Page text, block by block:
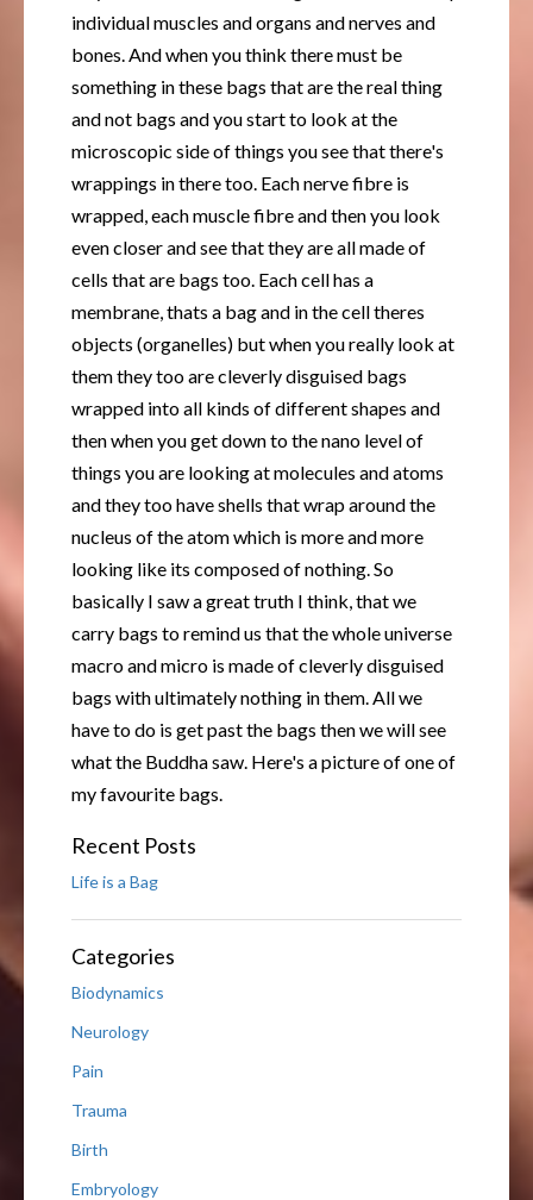
individual muscles and organs and nerves and
bones. And when you think there must be
something in these bags that are the real thing
and not bags and you start to look at the
microscopic side of things you see that there's
wrappings in there too. Each nerve fibre is
wrapped, each muscle fibre and then you look
even closer and see that they are all made of
cells that are bags too. Each cell has a
membrane, thats a bag and in the cell theres
objects (organelles) but when you really look at
them they too are cleverly disguised bags
wrapped into all kinds of different shapes and
then when you get down to the nano level of
things you are looking at molecules and atoms
and they too have shells that wrap around the
nucleus of the atom which is more and more
looking like its composed of nothing. So
basically I saw a great truth I think, that we
carry bags to remind us that the whole universe
macro and micro is made of cleverly disguised
bags with ultimately nothing in them. All we
have to do is get past the bags then we will see
what the Buddha saw. Here's a picture of one of
my favourite bags.
Recent Posts
Life is a Bag
Categories
Biodynamics
Neurology
Pain
Trauma
Birth
Embryology